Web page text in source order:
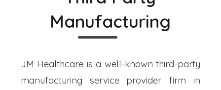
Manufacturing
JM Healthcare is a well-known third-party
manufacturing service provider firm in